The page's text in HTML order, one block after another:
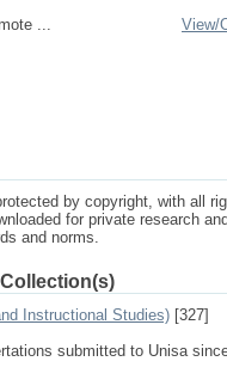
...
View/
by copyright, with all
for private research
and norms.
Instructional Studies) [327]
submitted to Unisa